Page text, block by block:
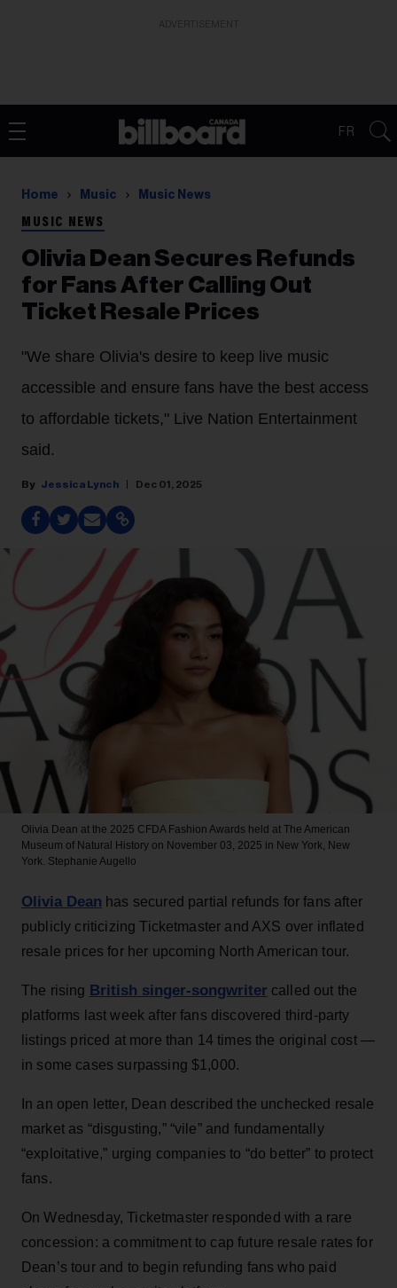
FR
Home Music Music News
MUSIC NEWS
Olivia Dean Secures Refunds
for Fans After Calling Out
Ticket Resale Prices
"We share Olivia's desire to keep live music
accessible and ensure fans have the best access
to affordable tickets," Live Nation Entertainment
said.
Jessica Lynch Dec 01, 2025
Olivia Dean at the 2025 CFDA Fashion Awards held at The American
Museum of Natural History on November 03, 2025 in New York, New
York. Stephanie Augello
Olivia Dean has secured partial refunds for fans after
publicly criticizing Ticketmaster and AXS over inflated
resale prices for her upcoming North American tour.
The rising British singer-songwriter called out the
platforms last week after fans discovered third-party
listings priced at more than 14 times the original cost —
in some cases surpassing $1,000.
In an open letter, Dean described the unchecked resale
market as “disgusting,” “vile” and fundamentally
“exploitative,” urging companies to “do better” to protect
fans.
On Wednesday, Ticketmaster responded with a rare
concession: a commitment to cap future resale rates for
Dean’s tour and to begin refunding fans who paid